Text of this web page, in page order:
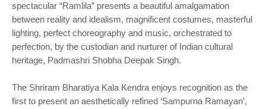
spectacular “Ramlila” presents a beautiful amalgamation
between reality and idealism, magnificent costumes, masterful
lighting, perfect choreography and music, orchestrated to
perfection, by the custodian and nurturer of Indian cultural
heritage, Padmashri Shobha Deepak Singh.
The Shriram Bharatiya Kala Kendra enjoys recognition as the
first to present an aesthetically refined ‘Sampurna Ramayan’,